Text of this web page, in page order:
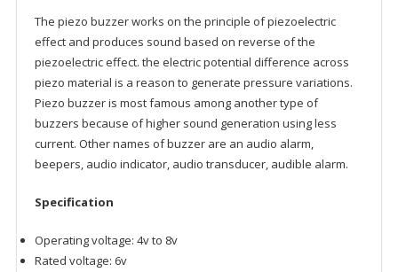
The piezo buzzer works on the principle of piezoelectric
effect and produces sound based on reverse of the
piezoelectric effect. the electric potential difference across
piezo material is a reason to generate pressure variations.
Piezo buzzer is most famous among another type of
buzzers because of higher sound generation using less
current. Other names of buzzer are an audio alarm,
beepers, audio indicator, audio transducer, audible alarm.
Specification
Operating voltage: 4v to 8v
Rated voltage: 6v